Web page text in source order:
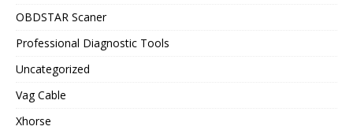
OBDSTAR Scaner
Professional Diagnostic Tools
Uncategorized
Vag Cable
Xhorse